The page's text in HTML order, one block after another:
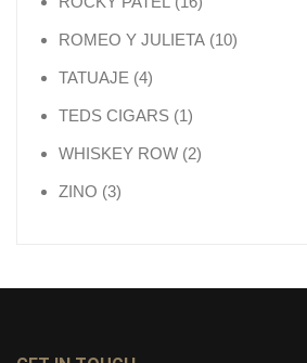
ROMEO Y JULIETA 1010 products
TATUAJE 44 products
TEDS CIGARS 11 product
WHISKEY ROW 22 products
ZINO 33 products